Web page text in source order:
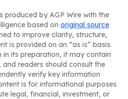
produced by AGP Wire with the
based on original source
to improve clarity, structure,
is provided on an “as is” basis.
in its preparation, it may contain
readers should consult the
verify key information
is for informational purposes
legal, financial, investment, or